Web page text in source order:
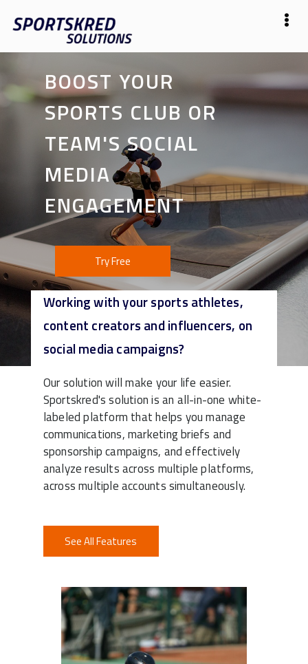
BOOST YOUR
SPORTS CLUB OR
TEAM'S SOCIAL
MEDIA
ENGAGEMENT
Try Free
Watch Demo
Working with your sports athletes,
content creators and influencers, on
social media campaigns?
Our solution will make your life easier.
Sportskred's solution is an all-in-one white-
labeled platform that helps you manage
communications, marketing briefs and
sponsorship campaigns, and effectively
analyze results across multiple platforms,
across multiple accounts simultaneously.
See All Features